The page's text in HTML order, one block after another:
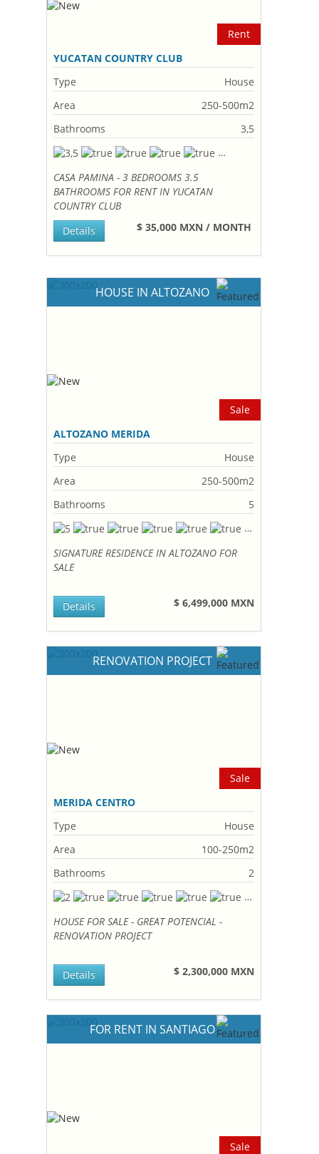
Rent
YUCATAN COUNTRY CLUB
Type
House
Area
250-500m2
Bathrooms
3,5
CASA PAMINA - 3 BEDROOMS 3.5
BATHROOMS FOR RENT IN YUCATAN
COUNTRY CLUB
$ 35,000 MXN / MONTH
Details
HOUSE IN ALTOZANO
Sale
ALTOZANO MERIDA
Type
House
Area
250-500m2
Bathrooms
5
SIGNATURE RESIDENCE IN ALTOZANO FOR
SALE
$ 6,499,000 MXN
Details
RENOVATION PROJECT
Sale
MERIDA CENTRO
Type
House
Area
100-250m2
Bathrooms
2
HOUSE FOR SALE - GREAT POTENCIAL -
RENOVATION PROJECT
$ 2,300,000 MXN
Details
FOR RENT IN SANTIAGO
Sale